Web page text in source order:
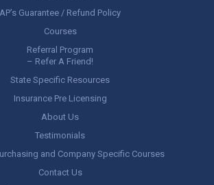
AP’s Guarantee / Refund Policy
Courses
Referral Program
– Refer A Friend!
State Specific Resources
Insurance Pre Licensing
About Us
Testimonials
and Company Specific Courses
Contact Us